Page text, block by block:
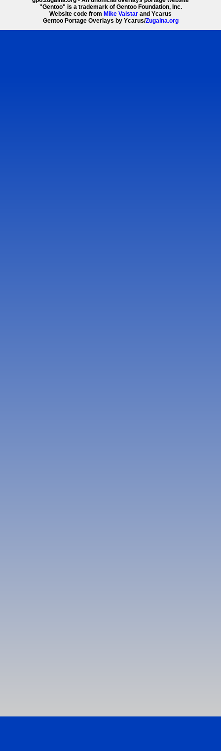
"Gentoo" is a trademark of Gentoo Foundation, Inc.
Website code from Mike Valstar and Ycarus
Gentoo Portage Overlays by Ycarus/Zugaina.org